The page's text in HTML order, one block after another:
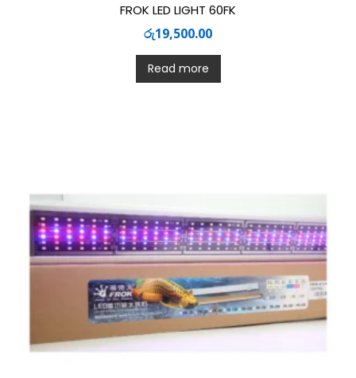
FROK LED LIGHT 60FK
රු19,500.00
Read more